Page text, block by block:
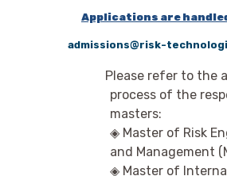
Applications are
admissions@risk-
Please refer to the
process of the
masters:
◈ Master of Risk
and Management
◈ Master of